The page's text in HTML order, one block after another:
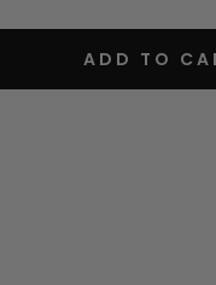
ADD TO